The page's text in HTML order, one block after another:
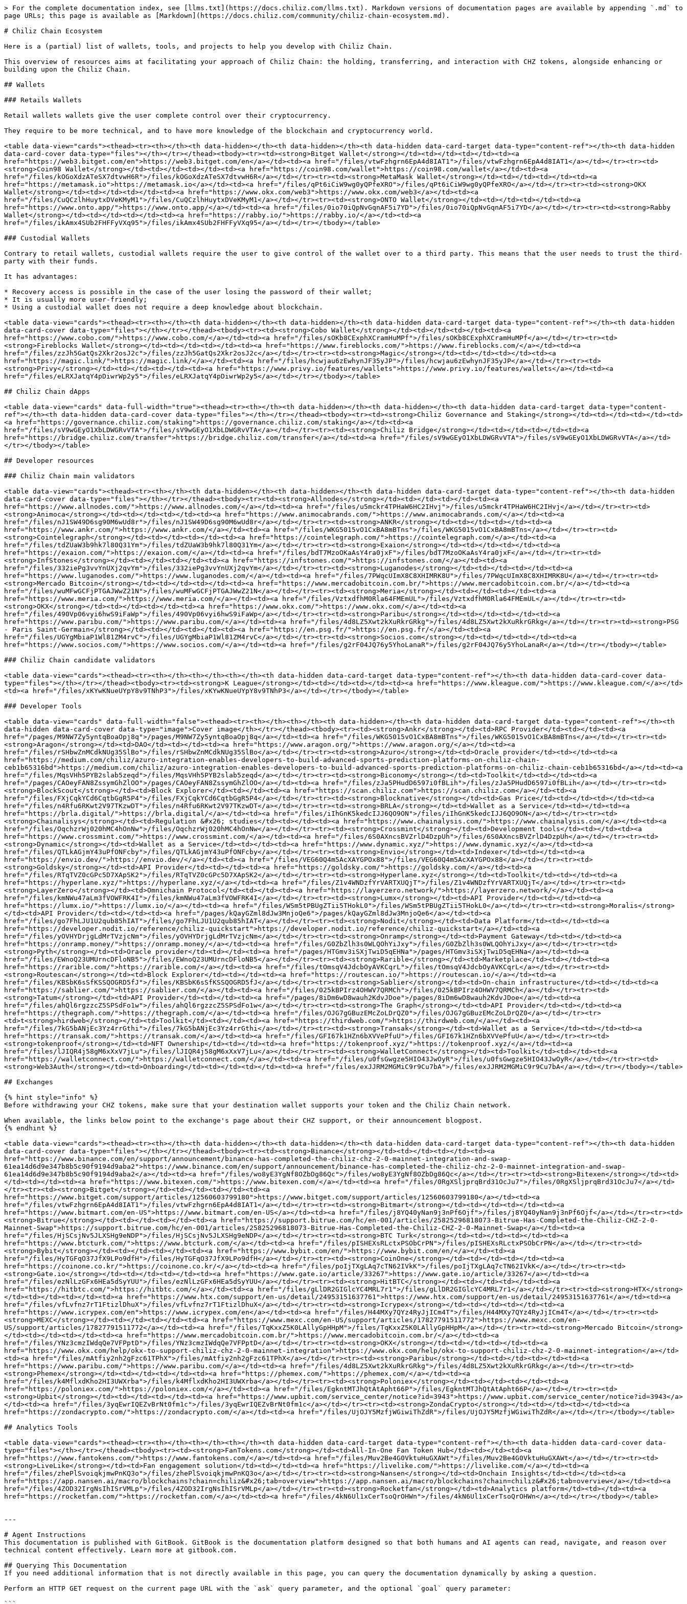
> For the complete documentation index, see [llms.txt](https://docs.chiliz.com/llms.txt). Markdown versions of documentation pages are available by appending `.md` to page URLs; this page is available as [Markdown](https://docs.chiliz.com/community/chiliz-chain-ecosystem.md).

# Chiliz Chain Ecosystem

Here is a (partial) list of wallets, tools, and projects to help you develop with Chiliz Chain.

This overview of resources aims at facilitating your approach of Chiliz Chain: the holding, transferring, and interaction with CHZ tokens, alongside enhancing or building upon the Chiliz Chain.

## Wallets

### Retails Wallets

Retail wallets wallets give the user complete control over their cryptocurrency.

They require to be more technical, and to have more knowledge of the blockchain and cryptocurrency world.

<table data-view="cards"><thead><tr><th></th><th data-hidden></th><th data-hidden></th><th data-hidden data-card-target data-type="content-ref"></th><th data-hidden data-card-cover data-type="files"></th></tr></thead><tbody><tr><td><strong>Bitget Wallet</strong></td><td></td><td></td><td><a href="https://web3.bitget.com/en">https://web3.bitget.com/en</a></td><td><a href="/files/vtwFzhgrn6EpA4d8IAT1">/files/vtwFzhgrn6EpA4d8IAT1</a></td></tr><tr><td><strong>Coin98 Wallet</strong></td><td></td><td></td><td><a href="https://coin98.com/wallet">https://coin98.com/wallet</a></td><td><a href="/files/kOGoXdzATeSX7dtvwH6R">/files/kOGoXdzATeSX7dtvwH6R</a></td></tr><tr><td><strong>MetaMask Wallet</strong></td><td></td><td></td><td><a href="https://metamask.io">https://metamask.io</a></td><td><a href="/files/qPt6iCiW9wg0yQPfeXRO">/files/qPt6iCiW9wg0yQPfeXRO</a></td></tr><tr><td><strong>OKX Wallet</strong></td><td></td><td></td><td><a href="https://www.okx.com/web3">https://www.okx.com/web3</a></td><td><a href="/files/CuQCzlhHuytxDVeKMyM1">/files/CuQCzlhHuytxDVeKMyM1</a></td></tr><tr><td><strong>ONTO Wallet</strong></td><td></td><td></td><td><a href="https://www.onto.app/">https://www.onto.app/</a></td><td><a href="/files/0io70iQpNvGqnAF5i7YD">/files/0io70iQpNvGqnAF5i7YD</a></td></tr><tr><td><strong>Rabby Wallet</strong></td><td></td><td></td><td><a href="https://rabby.io/">https://rabby.io/</a></td><td><a href="/files/ikAmx4SUb2FHFFyVXq95">/files/ikAmx4SUb2FHFFyVXq95</a></td></tr></tbody></table>

### Custodial Wallets

Contrary to retail wallets, custodial wallets require the user to give control of the wallet over to a third party. This means that the user needs to trust the third-party with their funds.

It has advantages:

* Recovery access is possible in the case of the user losing the password of their wallet;
* It is usually more user-friendly;
* Using a custodial wallet does not require a deep knowledge about blockchain.

<table data-view="cards"><thead><tr><th></th><th data-hidden></th><th data-hidden></th><th data-hidden data-card-target data-type="content-ref"></th><th data-hidden data-card-cover data-type="files"></th></tr></thead><tbody><tr><td><strong>Cobo Wallet</strong></td><td></td><td></td><td><a href="https://www.cobo.com/">https://www.cobo.com/</a></td><td><a href="/files/sOKb8CExphXCramHuMPf">/files/sOKb8CExphXCramHuMPf</a></td></tr><tr><td><strong>Fireblocks Wallet</strong></td><td></td><td></td><td><a href="https://www.fireblocks.com/">https://www.fireblocks.com/</a></td><td><a href="/files/zzJh5GatQs2Xkr2osJ2c">/files/zzJh5GatQs2Xkr2osJ2c</a></td></tr><tr><td><strong>Magic</strong></td><td></td><td></td><td><a href="https://magic.link/">https://magic.link/</a></td><td><a href="/files/hcwjau6zEwhynJF35yJP">/files/hcwjau6zEwhynJF35yJP</a></td></tr><tr><td><strong>Privy</strong></td><td></td><td></td><td><a href="https://www.privy.io/features/wallets">https://www.privy.io/features/wallets</a></td><td><a href="/files/eLRXJatqY4pDiwrWp2y5">/files/eLRXJatqY4pDiwrWp2y5</a></td></tr></tbody></table>

## Chiliz Chain dApps

<table data-view="cards" data-full-width="true"><thead><tr><th></th><th data-hidden></th><th data-hidden></th><th data-hidden data-card-target data-type="content-ref"></th><th data-hidden data-card-cover data-type="files"></th></tr></thead><tbody><tr><td><strong>Chiliz Governance and Staking</strong></td><td></td><td></td><td><a href="https://governance.chiliz.com/staking">https://governance.chiliz.com/staking</a></td><td><a href="/files/sV9wGEyO1XbLDWGRvVTA">/files/sV9wGEyO1XbLDWGRvVTA</a></td></tr><tr><td><strong>Chiliz Bridge</strong></td><td></td><td></td><td><a href="https://bridge.chiliz.com/transfer">https://bridge.chiliz.com/transfer</a></td><td><a href="/files/sV9wGEyO1XbLDWGRvVTA">/files/sV9wGEyO1XbLDWGRvVTA</a></td></tr></tbody></table>

## Developer resources

### Chiliz Chain main validators

<table data-view="cards"><thead><tr><th></th><th data-hidden></th><th data-hidden></th><th data-hidden data-card-target data-type="content-ref"></th><th data-hidden data-card-cover data-type="files"></th></tr></thead><tbody><tr><td><strong>Allnodes</strong></td><td></td><td></td><td><a href="https://www.allnodes.com/">https://www.allnodes.com/</a></td><td><a href="/files/u5mckr4TPHaW6HC2IHvj">/files/u5mckr4TPHaW6HC2IHvj</a></td></tr><tr><td><strong>Animoca</strong></td><td></td><td></td><td><a href="https://www.animocabrands.com/">https://www.animocabrands.com/</a></td><td><a href="/files/nJ1SW49D6sg90M6wUd8r">/files/nJ1SW49D6sg90M6wUd8r</a></td></tr><tr><td><strong>ANKR</strong></td><td></td><td></td><td><a href="https://www.ankr.com/">https://www.ankr.com/</a></td><td><a href="/files/WKG5015vO1CxBA8mBTns">/files/WKG5015vO1CxBA8mBTns</a></td></tr><tr><td><strong>Cointelegraph</strong></td><td></td><td></td><td><a href="https://cointelegraph.com/">https://cointelegraph.com/</a></td><td><a href="/files/tdZUaW3b9hk7l80Q31Ym">/files/tdZUaW3b9hk7l80Q31Ym</a></td></tr><tr><td><strong>Exaion</strong></td><td></td><td></td><td><a href="https://exaion.com/">https://exaion.com/</a></td><td><a href="/files/bdT7MzoOKaAsY4ra0jxF">/files/bdT7MzoOKaAsY4ra0jxF</a></td></tr><tr><td><strong>InfStones</strong></td><td></td><td></td><td><a href="https://infstones.com/">https://infstones.com/</a></td><td><a href="/files/332iePg3vvYnUXj2qvYm">/files/332iePg3vvYnUXj2qvYm</a></td></tr><tr><td><strong>Luganodes</strong></td><td></td><td></td><td><a href="https://www.luganodes.com/">https://www.luganodes.com/</a></td><td><a href="/files/7PWqcUImX8C8XHIMRK8U">/files/7PWqcUImX8C8XHIMRK8U</a></td></tr><tr><td><strong>Mercado Bitcoin</strong></td><td></td><td></td><td><a href="https://www.mercadobitcoin.com.br/">https://www.mercadobitcoin.com.br/</a></td><td><a href="/files/wuMFwGCFjPTGAJWwZ21N">/files/wuMFwGCFjPTGAJWwZ21N</a></td></tr><tr><td><strong>Meria</strong></td><td></td><td></td><td><a href="https://www.meria.com/">https://www.meria.com/</a></td><td><a href="/files/VztxdfhM0Rla64FMEmUL">/files/VztxdfhM0Rla64FMEmUL</a></td></tr><tr><td><strong>OKX</strong></td><td></td><td></td><td><a href="https://www.okx.com/">https://www.okx.com/</a></td><td><a href="/files/490Vp06vyi6hwS9iFaWp">/files/490Vp06vyi6hwS9iFaWp</a></td></tr><tr><td><strong>Paribu</strong></td><td></td><td></td><td><a href="https://www.paribu.com/">https://www.paribu.com/</a></td><td><a href="/files/4d8LZ5Xwt2kXuRkrGRkg">/files/4d8LZ5Xwt2kXuRkrGRkg</a></td></tr><tr><td><strong>PSG - Paris Saint-Germain</strong></td><td></td><td></td><td><a href="https://en.psg.fr/">https://en.psg.fr/</a></td><td><a href="/files/UGYgMbiaP1Wl81ZM4rvC">/files/UGYgMbiaP1Wl81ZM4rvC</a></td></tr><tr><td><strong>Socios.com</strong></td><td></td><td></td><td><a href="https://www.socios.com/">https://www.socios.com/</a></td><td><a href="/files/g2rF04JQ76y5YhoLanaR">/files/g2rF04JQ76y5YhoLanaR</a></td></tr></tbody></table>

### Chiliz Chain candidate validators

<table data-view="cards"><thead><tr><th></th><th></th><th></th><th data-hidden data-card-target data-type="content-ref"></th><th data-hidden data-card-cover data-type="files"></th></tr></thead><tbody><tr><td><strong>K League</strong></td><td></td><td></td><td><a href="https://www.kleague.com/">https://www.kleague.com/</a></td><td><a href="/files/xKYwKNueUYpY8v9TNhP3">/files/xKYwKNueUYpY8v9TNhP3</a></td></tr></tbody></table>

### Developer Tools

<table data-view="cards" data-full-width="false"><thead><tr><th></th><th></th><th data-hidden></th><th data-hidden data-card-target data-type="content-ref"></th><th data-hidden data-card-cover data-type="image">Cover image</th></tr></thead><tbody><tr><td><strong>Ankr</strong></td><td>RPC Provider</td><td></td><td><a href="/pages/M9NW7Zy5yntqBoaOpj8q">/pages/M9NW7Zy5yntqBoaOpj8q</a></td><td><a href="/files/WKG5015vO1CxBA8mBTns">/files/WKG5015vO1CxBA8mBTns</a></td></tr><tr><td><strong>Aragon</strong></td><td>DAO</td><td></td><td><a href="https://www.aragon.org/">https://www.aragon.org/</a></td><td><a href="/files/rSHbwZnMCdkNUg35SlBo">/files/rSHbwZnMCdkNUg35SlBo</a></td></tr><tr><td><strong>Azuro</strong></td><td>Oracle provider</td><td></td><td><a href="https://medium.com/chiliz/azuro-integration-enables-developers-to-build-advanced-sports-prediction-platforms-on-chiliz-chain-ceb1b65316bd">https://medium.com/chiliz/azuro-integration-enables-developers-to-build-advanced-sports-prediction-platforms-on-chiliz-chain-ceb1b65316bd</a></td><td><a href="/files/MqsVHh5PYB2slab5zeqd">/files/MqsVHh5PYB2slab5zeqd</a></td></tr><tr><td><strong>Biconomy</strong></td><td>Toolkit</td><td></td><td><a href="/pages/CAOeyFAN8ZssymGhZlOO">/pages/CAOeyFAN8ZssymGhZlOO</a></td><td><a href="/files/zJa5PHudD6597i0fBLih">/files/zJa5PHudD6597i0fBLih</a></td></tr><tr><td><strong>BlockScout</strong></td><td>Block Explorer</td><td></td><td><a href="https://scan.chiliz.com">https://scan.chiliz.com</a></td><td><a href="/files/FXjCqkYCd6CqtbGgR5P4">/files/FXjCqkYCd6CqtbGgR5P4</a></td></tr><tr><td><strong>Blocknative</strong></td><td>Gas Price</td><td></td><td></td><td><a href="/files/n4Rfu6RKwt2V97TKzwDT">/files/n4Rfu6RKwt2V97TKzwDT</a></td></tr><tr><td><strong>BRLA</strong></td><td>Wallet as a Service</